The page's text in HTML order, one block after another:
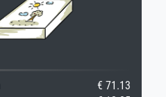
€ 71.13